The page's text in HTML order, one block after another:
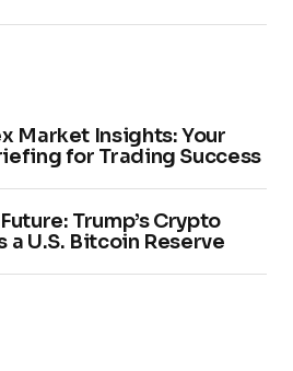
Market Insights: Your
for Trading Success
Trump’s Crypto
a U.S. Bitcoin Reserve